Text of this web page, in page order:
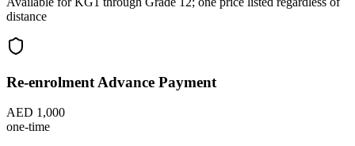
distance
Re-enrolment Advance Payment
AED 1,000
one-time